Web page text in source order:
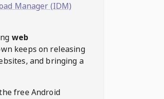
Manager (IDM)
web
keeps on releasing
and bringing a
free Android